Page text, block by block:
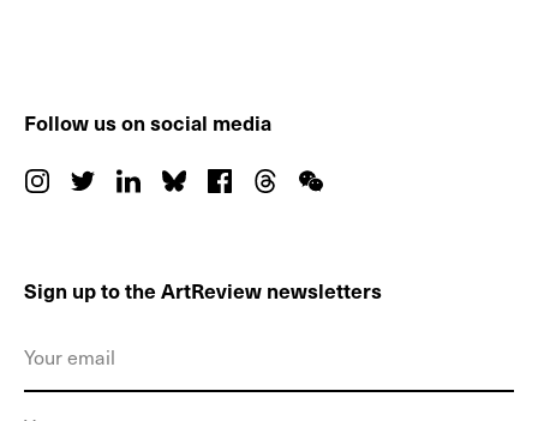
Follow us on social media
Sign up to the ArtReview newsletters